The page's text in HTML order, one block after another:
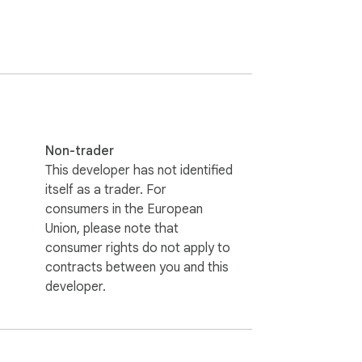
a student, developer, or productivity
Non-trader
This developer has not identified
itself as a trader. For
consumers in the European
Union, please note that
consumer rights do not apply to
contracts between you and this
developer.